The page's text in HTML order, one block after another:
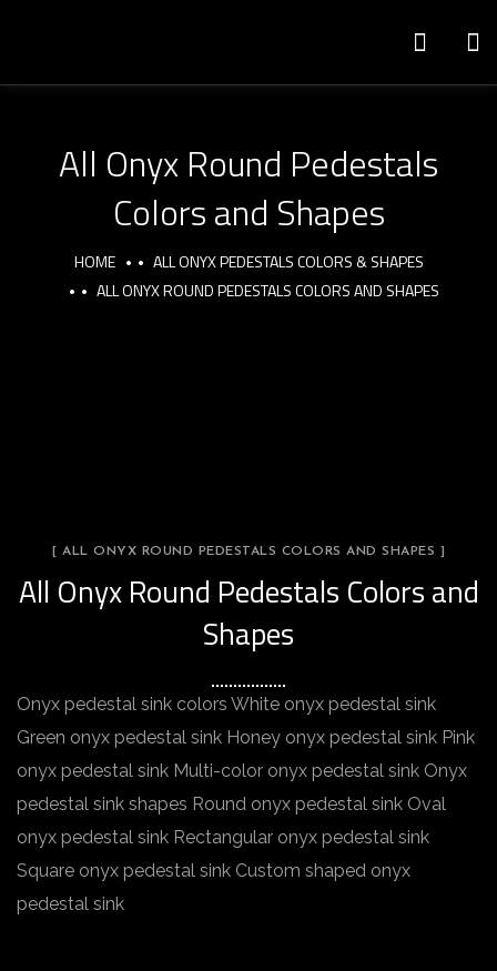
All Onyx Round Pedestals
Colors and Shapes
HOME
ALL ONYX PEDESTALS COLORS & SHAPES
ALL ONYX ROUND PEDESTALS COLORS AND SHAPES
[ ALL ONYX ROUND PEDESTALS COLORS AND SHAPES ]
All Onyx Round Pedestals Colors and
Shapes
Onyx pedestal sink colors White onyx pedestal sink
Green onyx pedestal sink Honey onyx pedestal sink Pink
onyx pedestal sink Multi-color onyx pedestal sink Onyx
pedestal sink shapes Round onyx pedestal sink Oval
onyx pedestal sink Rectangular onyx pedestal sink
Square onyx pedestal sink Custom shaped onyx
pedestal sink